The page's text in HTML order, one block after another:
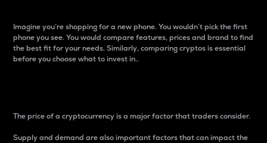
Imagine you’re shopping for a new phone. You wouldn’t pick the first
phone you see. You would compare features, prices and brand to find
the best fit for your needs. Similarly, comparing cryptos is essential
before you choose what to invest in..
The price of a cryptocurrency is a major factor that traders consider.
Supply and demand are also important factors that can impact the